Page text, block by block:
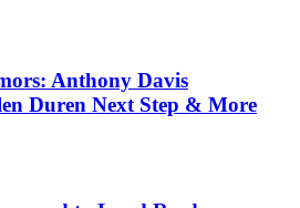
Anthony Davis
Duren Next Step & More